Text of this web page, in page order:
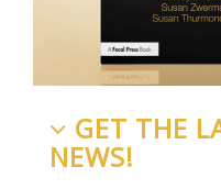
GET THE
NEWS!